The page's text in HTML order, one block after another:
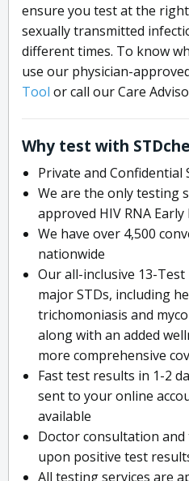
ensure you test at the
sexually transmitted
different times. To know
use our physician-
Tool or call our Care
Why test with
Private and Confidential
We are the only testing
approved HIV RNA
We have over 4,500
nationwide
Our all-inclusive 13-
major STDs, including
trichomoniasis and
along with an added
more comprehensive
Fast test results in 1-2
sent to your online
available
Doctor consultation
upon positive test
All testing services are